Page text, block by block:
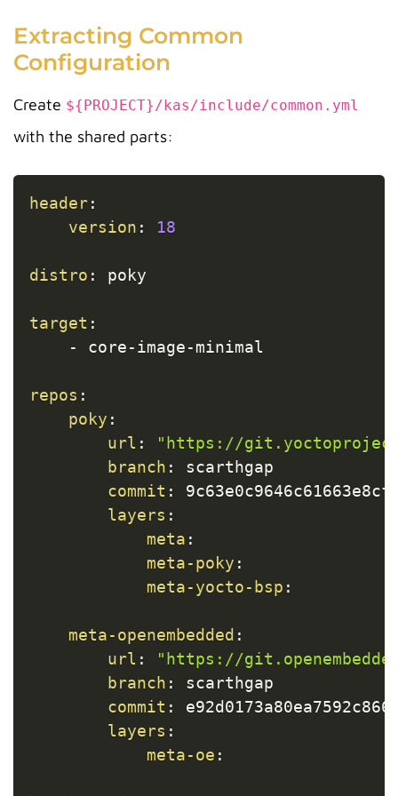
Extracting Common
Configuration
Create ${PROJECT}/kas/include/common.yml
with the shared parts:
header:
version : 18
distro : poky
target :
-
core-image-minimal
repos :
poky :
url :
"https://
branch :
scarthgap
commit :
layers :
meta :
meta-poky :
meta-yocto-bsp :
meta-openembedded :
url :
"https://
branch :
scarthgap
commit :
layers :
meta-oe :